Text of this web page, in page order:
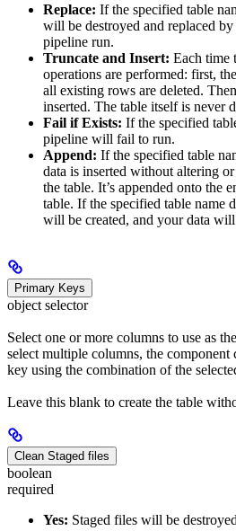
Replace: If the specified table
will be destroyed and replaced
pipeline run.
Truncate and Insert: Each time
operations are performed: first,
all existing rows are deleted.
inserted. The table itself is never
Fail if Exists: If the specified
pipeline will fail to run.
Append: If the specified table
data is inserted without altering
the table. It’s appended onto the
table. If the specified table name
will be created, and your data
Primary Keys
object selector
Select one or more columns to use as
select multiple columns, the component
key using the combination of the
Leave this blank to create the table
Clean Staged files
boolean
required
Yes: Staged files will be